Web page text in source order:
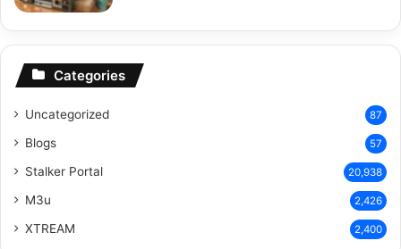
Categories
Uncategorized 87
Blogs 57
Stalker Portal 20,938
M3u 2,426
XTREAM 2,400